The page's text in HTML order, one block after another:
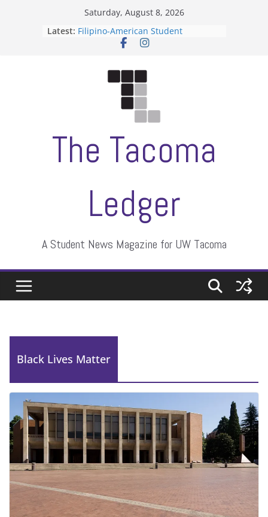
Saturday, August 8, 2026
Latest: Filipino-American Student
Association hosts a talent show
Letter from the editors
ASUWT, Feleke case dismissed
The Tacoma
Ledger
A Student News Magazine for UW Tacoma
Black Lives Matter